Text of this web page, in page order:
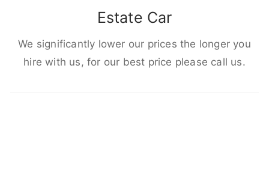
Estate Car
We significantly lower our prices the longer you
hire with us, for our best price please call us.